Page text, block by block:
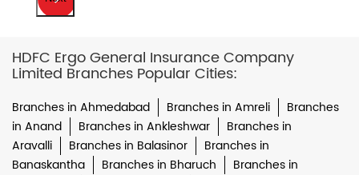
HDFC Ergo General Insurance Company
Limited Branches Popular Cities:
Branches in Ahmedabad Branches in Amreli
Branches
in Anand
Branches in Ankleshwar
Branches in
Aravalli
Branches in Balasinor
Branches in
Banaskantha
Branches in Bharuch
Branches in